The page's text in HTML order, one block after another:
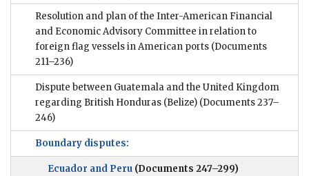
Resolution and plan of the Inter-American Financial
and Economic Advisory Committee in relation to
foreign flag vessels in American ports (Documents
211–236)
Dispute between Guatemala and the United Kingdom
regarding British Honduras (Belize) (Documents 237–
246)
Boundary disputes:
Ecuador and Peru (Documents 247–299)